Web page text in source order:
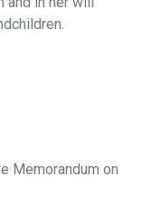
Memorandum on